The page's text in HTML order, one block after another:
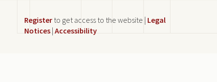
Register to get access to the website | Legal
Notices | Accessibility